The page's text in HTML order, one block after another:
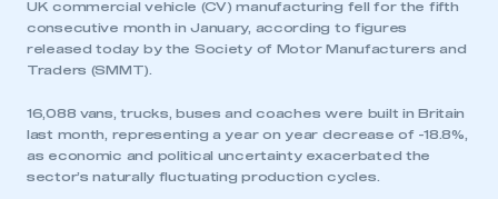
UK commercial vehicle (CV) manufacturing fell for the fifth
consecutive month in January, according to figures
released today by the Society of Motor Manufacturers and
Traders (SMMT).
16,088 vans, trucks, buses and coaches were built in Britain
last month, representing a year on year decrease of -18.8%,
as economic and political uncertainty exacerbated the
sector’s naturally fluctuating production cycles.